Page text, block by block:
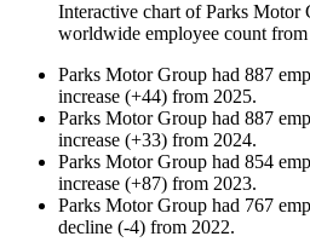
Interactive chart ofParks Motor
worldwide employee count from
Parks Motor Group had 887
increase (+44) from 2025.
Parks Motor Group had 887
increase (+33) from 2024.
Parks Motor Group had 854
increase (+87) from 2023.
Parks Motor Group had 767
decline (-4) from 2022.